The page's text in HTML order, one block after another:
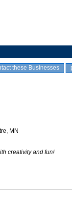
these Businesses
MN
creativity and fun!